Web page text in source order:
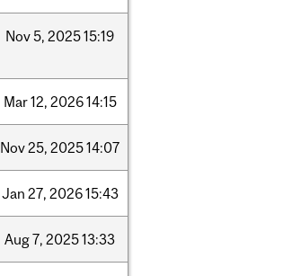
Nov5, 202515:19
Mar12, 202614:15
Nov25, 202514:07
Jan 27, 202615:43
Aug7, 202513:33